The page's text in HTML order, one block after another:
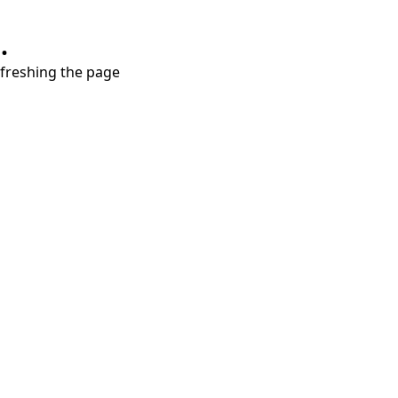
the page